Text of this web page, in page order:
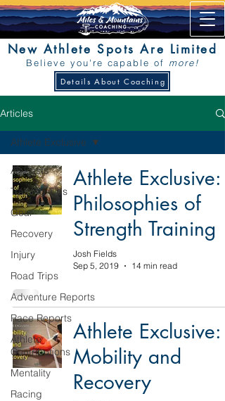
New Athlete Spots Are Limited
Believe you're capable of more!
Details About Coaching
Articles
All Posts
Training Tips
Gear
Recovery
Injury
Road Trips
Adventure Reports
Race Reports
Athlete
Contributions
Mentality
Racing
Athlete Exclusive
Athlete Exclusive:
Philosophies of
Strength Training
Josh Fields
Sep 5, 2019
14 min read
Athlete Exclusive:
Mobility and
Recovery